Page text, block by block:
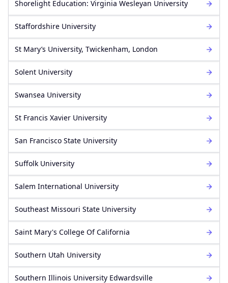
Shorelight Education: Virginia Wesleyan University
Staffordshire University
St Mary’s University, Twickenham, London
Solent University
Swansea University
St Francis Xavier University
San Francisco State University
Suffolk University
Salem International University
Southeast Missouri State University
Saint Mary's College Of California
Southern Utah University
Southern Illinois University Edwardsville